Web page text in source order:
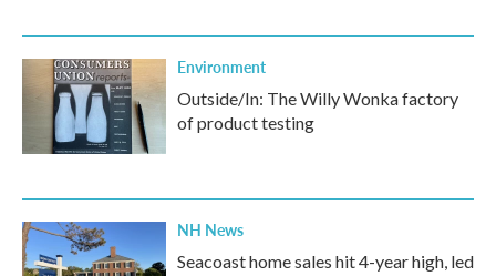
Environment
Outside/In: The Willy Wonka factory
of product testing
NH News
Seacoast home sales hit 4-year high, led